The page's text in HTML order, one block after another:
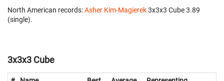
North American records:Asher Kim-Magierek‎ 3x3x3 Cube 3.89
(single).
3x3x3 Cube